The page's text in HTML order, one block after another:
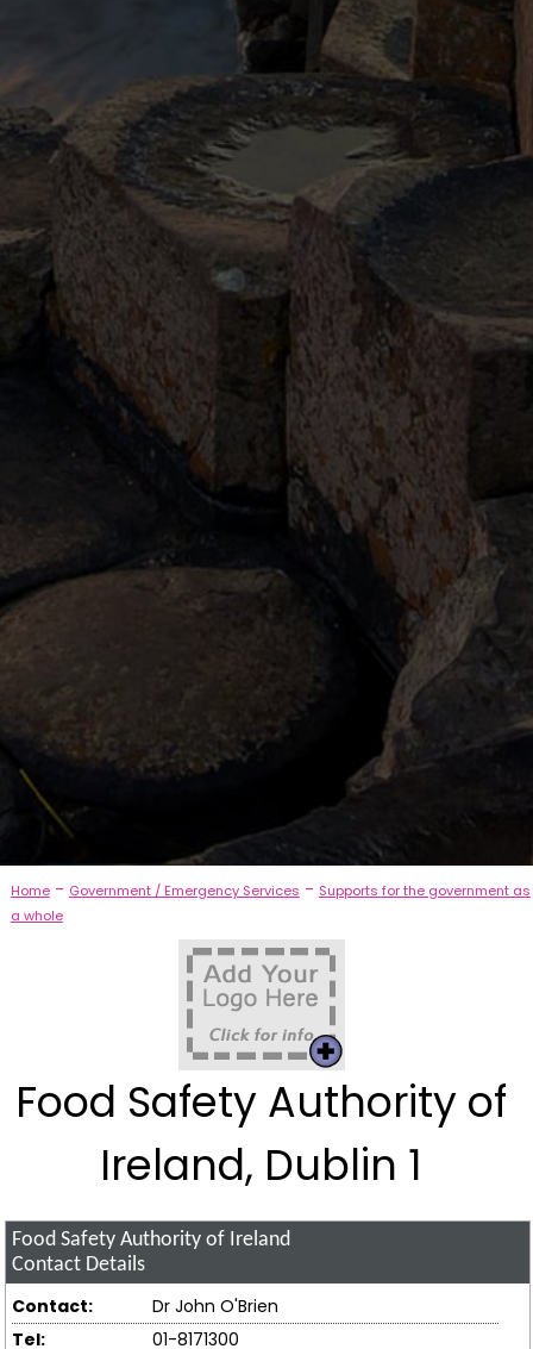
Home- Government / Emergency Services - Supports for the government as
a whole
Food Safety Authority of
Ireland, Dublin 1
Food Safety Authority of Ireland
Contact Details
Contact:
Dr John O'Brien
Tel:
01-8171300